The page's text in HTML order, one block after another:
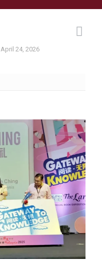
April 24, 2026